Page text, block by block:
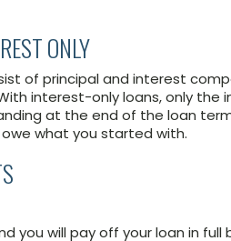
ONLY
of principal and interest
interest-only loans, only the
at the end of the loan
owe what you started with.
you will pay off your loan in full